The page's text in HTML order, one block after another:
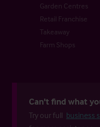
Garden Centres
Retail Franchise
Takeaway
Farm Shops
Can't find what
Try our full business